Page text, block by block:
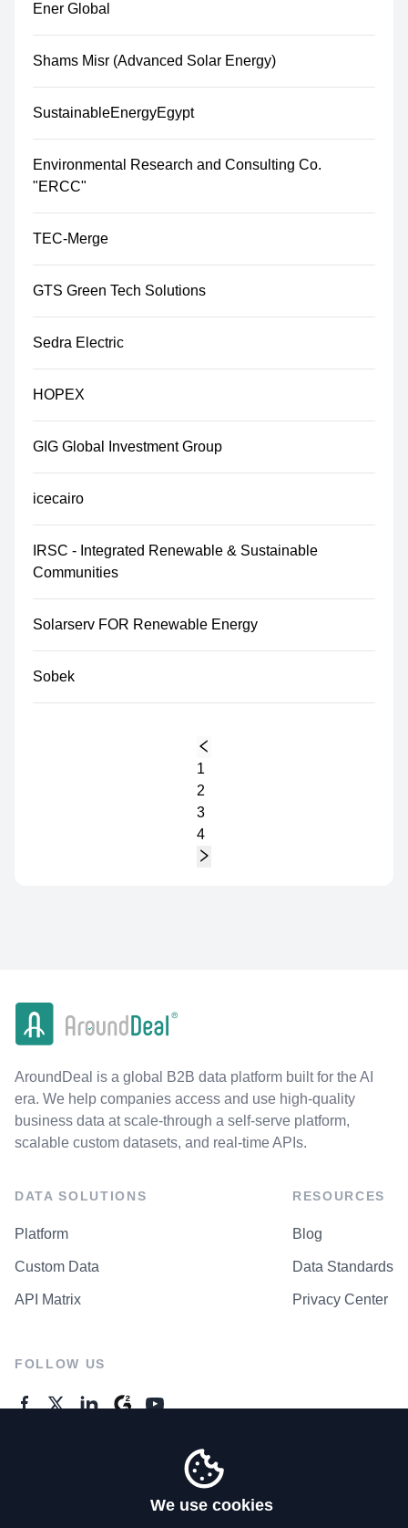
Ener Global
Shams Misr (Advanced Solar Energy)
SustainableEnergyEgypt
Environmental Research and Consulting Co.
"ERCC"
TEC-Merge
GTS Green Tech Solutions
Sedra Electric
HOPEX
GIG Global Investment Group
icecairo
IRSC - Integrated Renewable & Sustainable
Communities
Solarserv FOR Renewable Energy
Sobek
1
2
3
4
AroundDeal is a global B2B data platform built for the AI
era. We help companies access and use high-quality
business data at scale-through a self-serve platform,
scalable custom datasets, and real-time APIs.
DATA SOLUTIONS
Platform
Custom Data
API Matrix
RESOURCES
Blog
Data Standards
Privacy Center
FOLLOW US
We use cookies